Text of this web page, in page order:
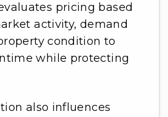
pricing based
activity, demand
condition to
while protecting
also influences